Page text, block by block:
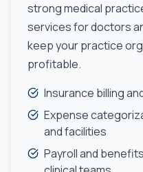
strong medical
services for doctors
keep your practice
profitable.
Insurance billing
Expense
and facilities
Payroll and